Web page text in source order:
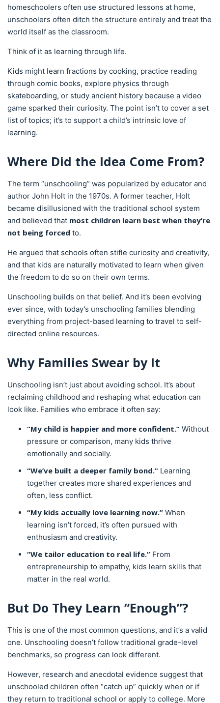
homeschoolers often use structured lessons at home,
unschoolers often ditch the structure entirely and treat the
world itself as the classroom.
Think of it as learning through life.
Kids might learn fractions by cooking, practice reading
through comic books, explore physics through
skateboarding, or study ancient history because a video
game sparked their curiosity. The point isn’t to cover a set
list of topics; it’s to support a child’s intrinsic love of
learning.
Where Did the Idea Come From?
The term “unschooling” was popularized by educator and
author John Holt in the 1970s. A former teacher, Holt
became disillusioned with the traditional school system
and believed that most children learn best when they’re
not being forced to.
He argued that schools often stifle curiosity and creativity,
and that kids are naturally motivated to learn when given
the freedom to do so on their own terms.
Unschooling builds on that belief. And it’s been evolving
ever since, with today’s unschooling families blending
everything from project-based learning to travel to self-
directed online resources.
Why Families Swear by It
Unschooling isn’t just about avoiding school. It’s about
reclaiming childhood and reshaping what education can
look like. Families who embrace it often say:
“My child is happier and more confident.” Without
pressure or comparison, many kids thrive
emotionally and socially.
“We’ve built a deeper family bond.” Learning
together creates more shared experiences and
often, less conflict.
“My kids actually love learning now.” When
learning isn’t forced, it’s often pursued with
enthusiasm and creativity.
“We tailor education to real life.” From
entrepreneurship to empathy, kids learn skills that
matter in the real world.
But Do They Learn “Enough”?
This is one of the most common questions, and it’s a valid
one. Unschooling doesn’t follow traditional grade-level
benchmarks, so progress can look different.
However, research and anecdotal evidence suggest that
unschooled children often “catch up” quickly when or if
they return to traditional school or apply to college. More